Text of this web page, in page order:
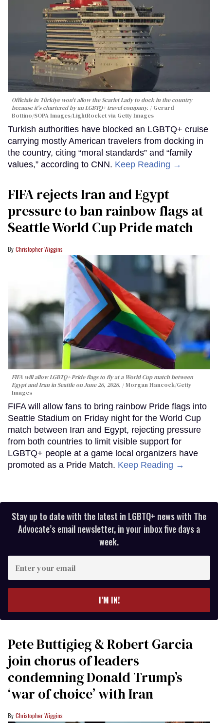
Officials in Türkiye won't allow the Scarlet Lady to dock in the country
because it's chartered by an LGBTQ+ travel company.
Gerard
Bottino/SOPA Images/LightRocket via Getty Images
Turkish authorities have blocked an LGBTQ+ cruise
carrying mostly American travelers from docking in
the country, citing “moral standards” and “family
values,” according to CNN. Keep Reading →
FIFA rejects Iran and Egypt
pressure to ban rainbow flags at
Seattle World Cup Pride match
Christopher Wiggins
FIFA will allow LGBTQ+ Pride flags to fly at a World Cup match between
Egypt and Iran in Seattle on June 26, 2026.
Morgan Hancock/Getty
Images
FIFA will allow fans to bring rainbow Pride flags into
Seattle Stadium on Friday night for the World Cup
match between Iran and Egypt, rejecting pressure
from both countries to limit visible support for
LGBTQ+ people at a game local organizers have
promoted as a Pride Match. Keep Reading →
Stay up to date with the latest in LGBTQ+ news with The
Advocate’s email newsletter, in your inbox five days a
week.
your
I’M IN!
Pete Buttigieg & Robert Garcia
join chorus of leaders
condemning Donald Trump’s
‘war of choice’ with Iran
Christopher Wiggins